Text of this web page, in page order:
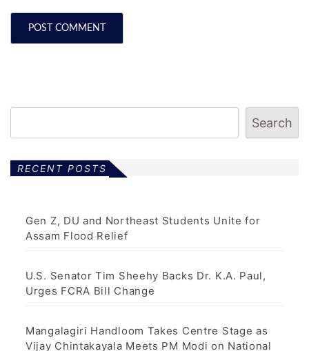
Search
RECENT POSTS
Gen Z, DU and Northeast Students Unite for
Assam Flood Relief
U.S. Senator Tim Sheehy Backs Dr. K.A. Paul,
Urges FCRA Bill Change
Mangalagiri Handloom Takes Centre Stage as
Vijay Chintakayala Meets PM Modi on National